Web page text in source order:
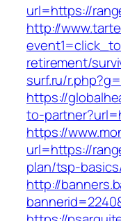
url=https://
http://
retirement/
surf.ru/
https://
to-
https://
url=https://
plan/tsp-
http://